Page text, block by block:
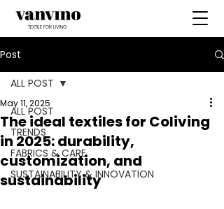
TEXTILE FOR LIVING
Post
ALL POST
TRENDS
FABRICS & CARE
SUSTAINABILITY & INNOVATION
ALL POST
The ideal textiles for Coliving
in 2025: durability,
customization, and
sustainability
May 11, 2025